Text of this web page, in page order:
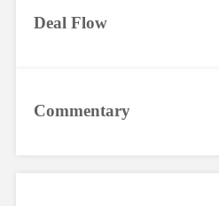
Commentary
Deal Flow